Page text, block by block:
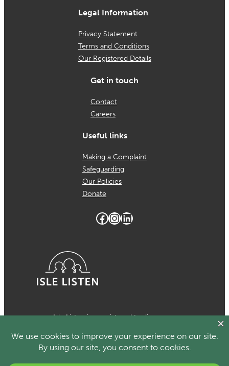
Legal Information
Privacy Statement
Terms and Conditions
Our Registered Details
Get in touch
Contact
Careers
Useful links
Making a Complaint
Safeguarding
Our Policies
Donate
Facebook
Instagram
LinkedIn
Isle Listen is a registered trading
which is a registered charity in the
Isle of Man Number 1024. Registered